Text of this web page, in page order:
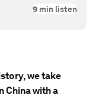
9 min listen
we take
China with a